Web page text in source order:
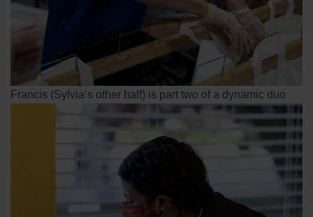
Francis (Sylvia’s other half) is part two of a dynamic duo